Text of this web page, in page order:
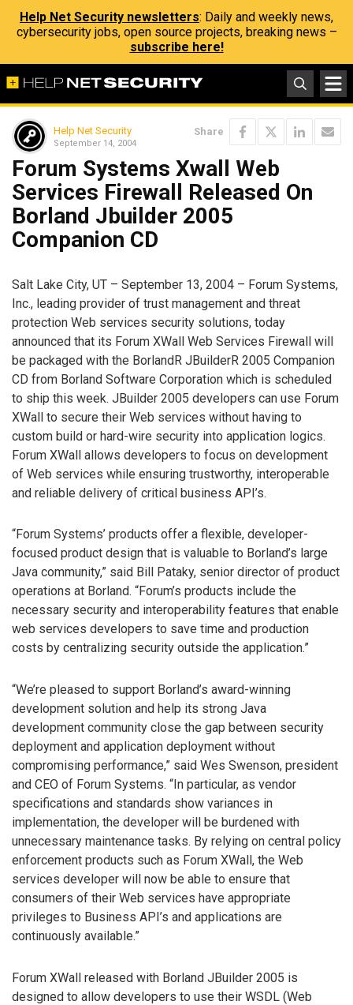
Help Net Security newsletters: Daily and weekly news,
cybersecurity jobs, open source projects, breaking news –
subscribe here!
Help Net Security
September 14, 2004
Share
Forum Systems Xwall Web
Services Firewall Released On
Borland Jbuilder 2005
Companion CD
Salt Lake City, UT – September 13, 2004 – Forum Systems,
Inc., leading provider of trust management and threat
protection Web services security solutions, today
announced that its Forum XWall Web Services Firewall will
be packaged with the BorlandR JBuilderR 2005 Companion
CD from Borland Software Corporation which is scheduled
to ship this week. JBuilder 2005 developers can use Forum
XWall to secure their Web services without having to
custom build or hard-wire security into application logics.
Forum XWall allows developers to focus on development
of Web services while ensuring trustworthy, interoperable
and reliable delivery of critical business API’s.
“Forum Systems’ products offer a flexible, developer-
focused product design that is valuable to Borland’s large
Java community,” said Bill Pataky, senior director of product
operations at Borland. “Forum’s products include the
necessary security and interoperability features that enable
web services developers to save time and production
costs by centralizing security outside the application.”
“We’re pleased to support Borland’s award-winning
development solution and help its strong Java
development community close the gap between security
deployment and application deployment without
compromising performance,” said Wes Swenson, president
and CEO of Forum Systems. “In particular, as vendor
specifications and standards show variances in
implementation, the developer will be burdened with
unnecessary maintenance tasks. By relying on central policy
enforcement products such as Forum XWall, the Web
services developer will now be able to ensure that
consumers of their Web services have appropriate
privileges to Business API’s and applications are
continuously available.”
Forum XWall released with Borland JBuilder 2005 is
designed to allow developers to use their WSDL (Web